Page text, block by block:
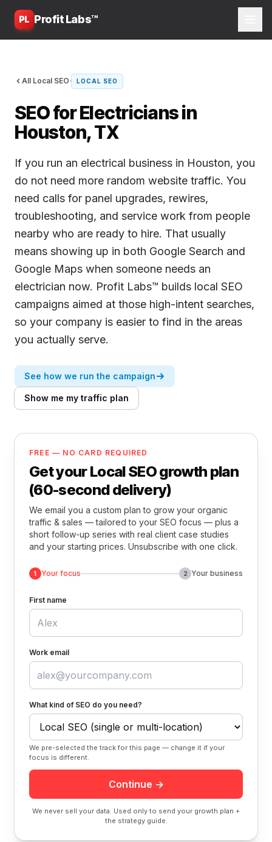
PL Profit Labs™
All Local SEO· LOCAL SEO
SEO for Electricians in
Houston, TX
If you run an electrical business in Houston, you
do not need more random website traffic. You
need calls for panel upgrades, rewires,
troubleshooting, and service work from people
nearby who are ready to hire. That usually
means showing up in both Google Search and
Google Maps when someone needs an
electrician now. Profit Labs™ builds local SEO
campaigns aimed at those high-intent searches,
so your company is easier to find in the areas
you actually serve.
See how we run the campaign
Show me my traffic plan
FREE — NO CARD REQUIRED
Get your Local SEO growth plan
(60-second delivery)
We email you a custom plan to grow your organic
traffic & sales — tailored to your SEO focus — plus a
short follow-up series with real client case studies
and your starting prices. Unsubscribe with one click.
1 Your focus 2 Your business
First name
Work email
What kind of SEO do you need?
We pre-selected the track for this page — change it if your
focus is different.
Continue →
We never sell your data. Used only to send your growth plan +
the strategy guide.